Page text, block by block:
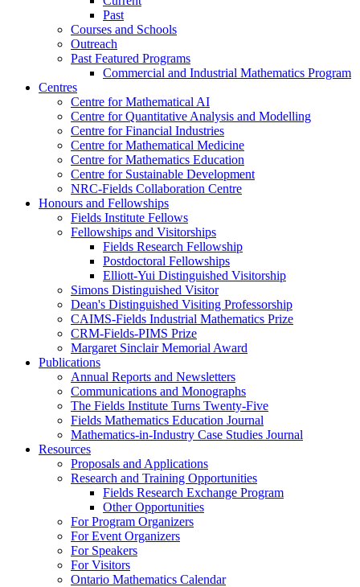
Past
Courses and Schools
Outreach
Past Featured Programs
Commercial and Industrial Mathematics Program
Centres
Centre for Mathematical AI
Centre for Quantitative Analysis and Modelling
Centre for Financial Industries
Centre for Mathematical Medicine
Centre for Mathematics Education
Centre for Sustainable Development
NRC-Fields Collaboration Centre
Honours and Fellowships
Fields Institute Fellows
Fellowships and Visitorships
Fields Research Fellowship
Postdoctoral Fellowships
Elliott-Yui Distinguished Visitorship
Simons Distinguished Visitor
Dean's Distinguished Visiting Professorship
CAIMS-Fields Industrial Mathematics Prize
CRM-Fields-PIMS Prize
Margaret Sinclair Memorial Award
Publications
Annual Reports and Newsletters
Communications and Monographs
The Fields Institute Turns Twenty-Five
Fields Mathematics Education Journal
Mathematics-in-Industry Case Studies Journal
Resources
Proposals and Applications
Research and Training Opportunities
Fields Research Exchange Program
Other Opportunities
For Program Organizers
For Event Organizers
For Speakers
For Visitors
Ontario Mathematics Calendar